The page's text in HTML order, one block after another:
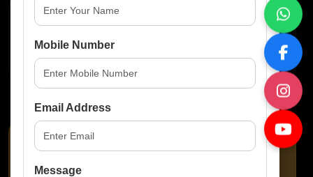
Property Features
No Amenities Available
Mobile Number
Email Address
Message